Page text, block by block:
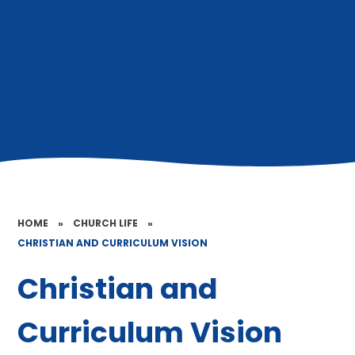
HOME » CHURCH LIFE
»
CHRISTIAN AND CURRICULUM VISION
Christian and
Curriculum Vision